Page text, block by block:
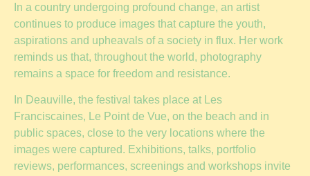
In a country undergoing profound change, an artist
continues to produce images that capture the youth,
aspirations and upheavals of a society in flux. Her work
reminds us that, throughout the world, photography
remains a space for freedom and resistance.
In Deauville, the festival takes place at Les
Franciscaines, Le Point de Vue, on the beach and in
public spaces, close to the very locations where the
images were captured. Exhibitions, talks, portfolio
reviews, performances, screenings and workshops invite